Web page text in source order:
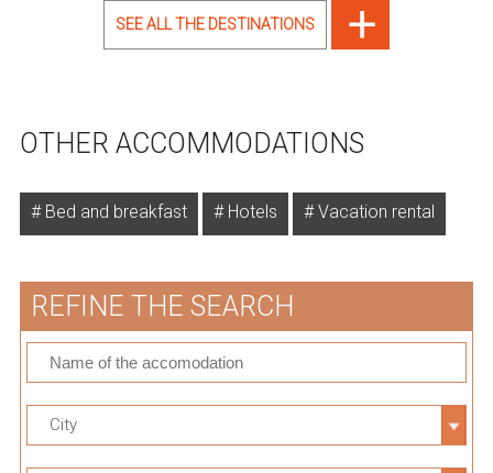
SEE ALL THE DESTINATIONS
OTHER ACCOMMODATIONS
Bed and breakfast Hotels Vacation rental
REFINE THE SEARCH
City